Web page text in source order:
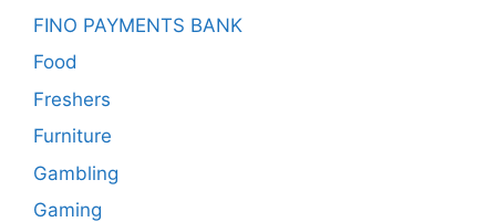
FINO PAYMENTS BANK
Food
Freshers
Furniture
Gambling
Gaming